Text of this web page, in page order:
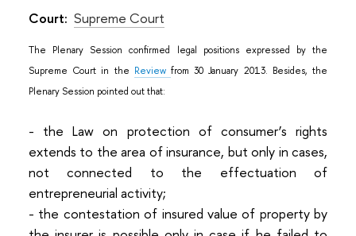
Court: Supreme Court
The Plenary Session confirmed legal positions expressed by the
Supreme Court in the Reviewfrom 30 January 2013. Besides, the
Plenary Session pointed out that:
- the Law on protection of consumer’s rights
extends to the area of insurance, but only in cases,
not connected to the effectuation of
entrepreneurial activity;
- the contestation of insured value of property by